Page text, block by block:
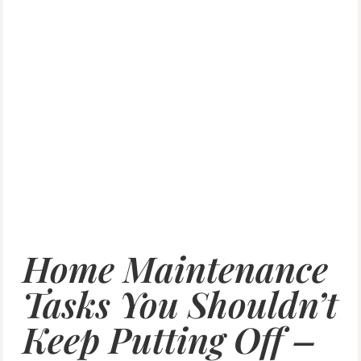
Home Maintenance
Tasks You Shouldn’t
Keep Putting Off –